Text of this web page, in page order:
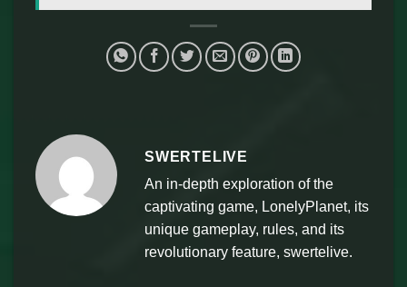
SWERTELIVE
An in-depth exploration of the
captivating game, LonelyPlanet, its
unique gameplay, rules, and its
revolutionary feature, swertelive.